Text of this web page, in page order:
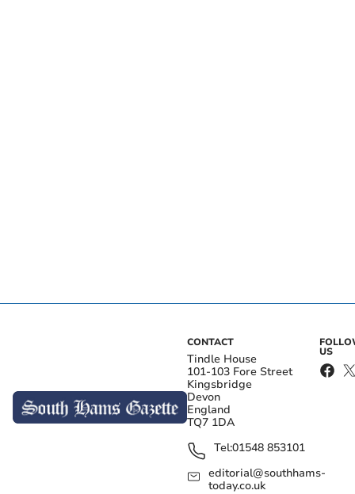
CONTACT
Tindle House
101-103 Fore Street
Kingsbridge
Devon
England
TQ7 1DA
Tel:01548 853101
editorial@southhams-
today.co.uk
US